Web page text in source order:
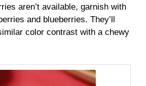
aren’t available, garnish with
and blueberries. They’ll
color contrast with a chewy